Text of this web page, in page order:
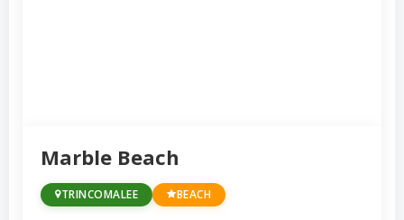
Marble Beach
TRINCOMALEE BEACH